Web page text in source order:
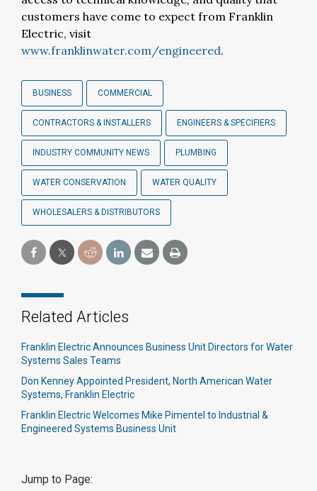
customers have come to expect from Franklin
Electric, visit
www.franklinwater.com/engineered.
BUSINESS COMMERCIAL
CONTRACTORS & INSTALLERS ENGINEERS & SPECIFIERS
INDUSTRY COMMUNITY NEWS PLUMBING
WATER CONSERVATION WATER QUALITY
WHOLESALERS & DISTRIBUTORS
Related Articles
Franklin Electric Announces Business Unit Directors for Water
Systems Sales Teams
Don Kenney Appointed President, North American Water
Systems, Franklin Electric
Franklin Electric Welcomes Mike Pimentel to Industrial &
Engineered Systems Business Unit
Jump to Page: